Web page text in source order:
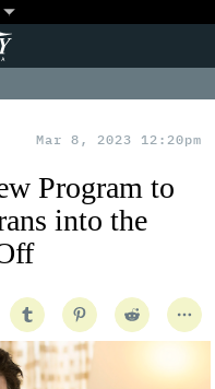
Mar 8, 2023 12:20pm
Program to
into the